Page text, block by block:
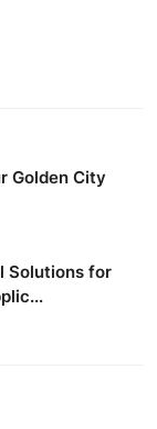
Golden City
Solutions for